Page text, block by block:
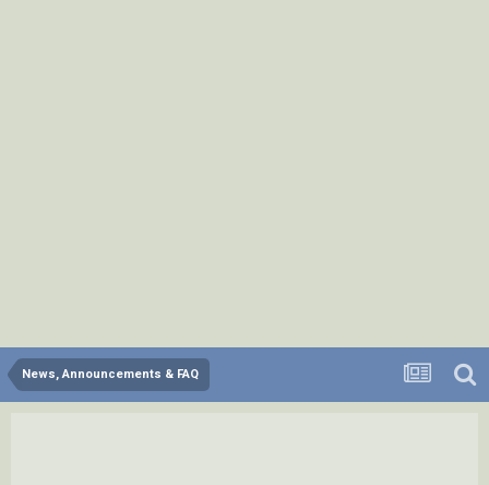
News, Announcements & FAQ